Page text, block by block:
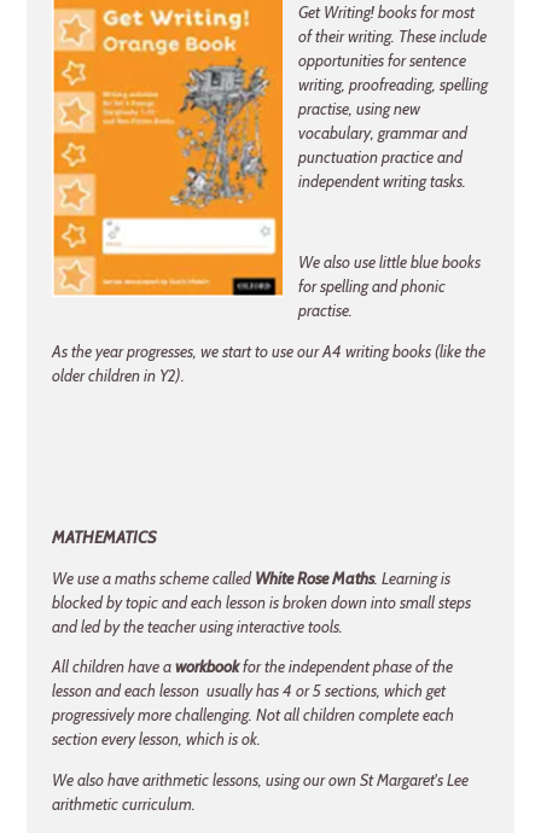
Get Writing! books for most
of their writing. These include
opportunities for sentence
writing, proofreading, spelling
practise, using new
vocabulary, grammar and
punctuation practice and
independent writing tasks.
We also use little blue books
for spelling and phonic
practise.
As the year progresses, we start to use our A4 writing books (like the
older children in Y2).
MATHEMATICS
We use a maths scheme calledWhite Rose Maths. Learning is
blocked by topic and each lesson is broken down into small steps
and led by the teacher using interactive tools.
All children have aworkbookfor the independent phase of the
lesson and each lesson usually has 4 or 5 sections, which get
progressively more challenging. Not all children complete each
section every lesson, which is ok.
We also have arithmetic lessons, using our own St Margaret's Lee
arithmetic curriculum.